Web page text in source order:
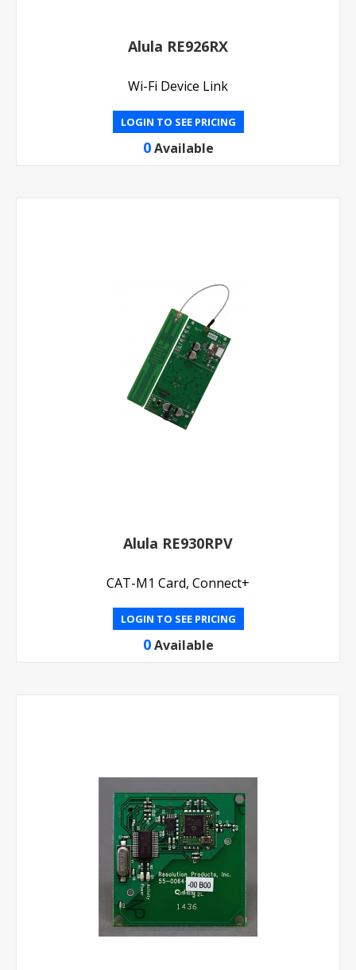
Alula RE926RX
Wi-Fi Device Link
LOGIN TO SEE PRICING
0 Available
Alula RE930RPV
CAT-M1 Card, Connect+
LOGIN TO SEE PRICING
0 Available